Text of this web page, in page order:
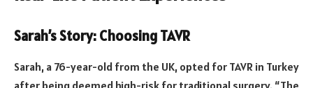
Sarah’s Story: Choosing TAVR
Sarah, a 76-year-old from the UK, opted for TAVR in Turkey
after being deemed high-risk for traditional surgery. “The